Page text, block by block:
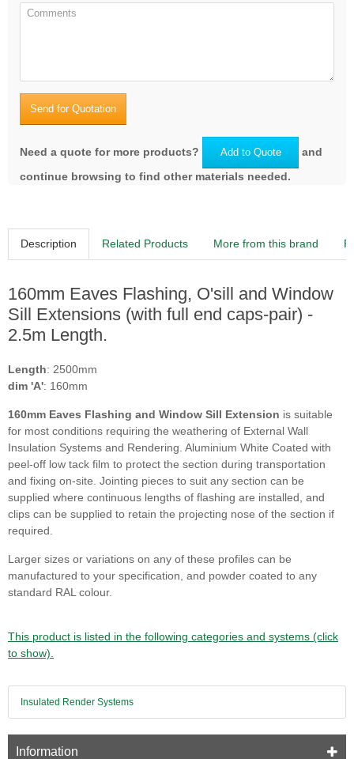
Send for Quotation
Need a quote for more products? Add to Quote
and
continue browsing to find other materials needed.
Description Related Products More from this brand
160mm Eaves Flashing, O'sill and Window
Sill Extensions (with full end caps-pair) -
2.5m Length.
Length: 2500mm
dim 'A': 160mm
160mm Eaves Flashing and Window Sill Extension is suitable
for most conditions requiring the weathering of External Wall
Insulation Systems and Rendering. Aluminium White Coated with
peel-off low tack film to protect the section during transportation
and fixing on-site. Jointing pieces to suit any section can be
supplied where continuous lengths of flashing are installed, and
clips can be supplied to retain the projecting nose of the section if
required.
Larger sizes or variations on any of these profiles can be
manufactured to your specification, and powder coated to any
standard RAL colour.
This product is listed in the following categories and systems (click
to show).
Insulated Render Systems
Information